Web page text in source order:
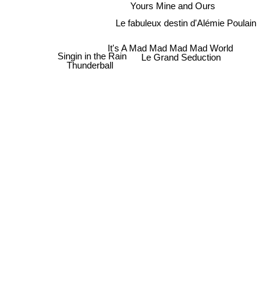
Yours Mine and Ours
Singin in the RainIt's A Mad Mad Mad Mad World
Le Grand Seduction
Le fabuleux destin d'Alémie Poulain